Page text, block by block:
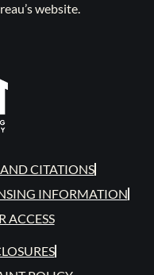
website.
CITATIONS
INFORMATION
ACCESS